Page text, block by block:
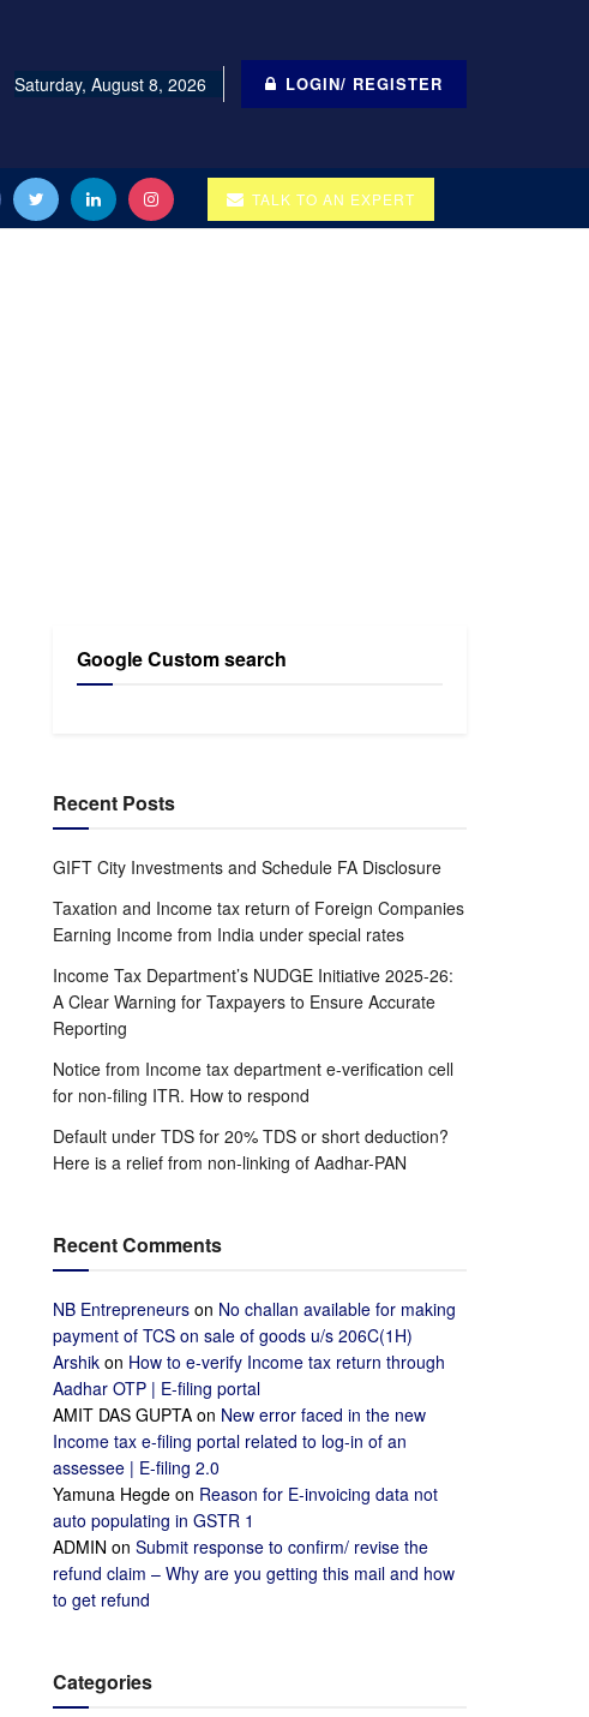
Saturday, August 8, 2026 LOGIN/ REGISTER
TALK TO AN EXPERT
Google Custom search
Recent Posts
GIFT City Investments and Schedule FA Disclosure
Taxation and Income tax return of Foreign Companies
Earning Income from India under special rates
Income Tax Department’s NUDGE Initiative 2025-26:
A Clear Warning for Taxpayers to Ensure Accurate
Reporting
Notice from Income tax department e-verification cell
for non-filing ITR. How to respond
Default under TDS for 20% TDS or short deduction?
Here is a relief from non-linking of Aadhar-PAN
Recent Comments
NB Entrepreneurs on No challan available for making
payment of TCS on sale of goods u/s 206C(1H)
Arshik on How to e-verify Income tax return through
Aadhar OTP | E-filing portal
AMIT DAS GUPTA on New error faced in the new
Income tax e-filing portal related to log-in of an
assessee | E-filing 2.0
Yamuna Hegde on Reason for E-invoicing data not
auto populating in GSTR 1
ADMIN on Submit response to confirm/ revise the
refund claim – Why are you getting this mail and how
to get refund
Categories